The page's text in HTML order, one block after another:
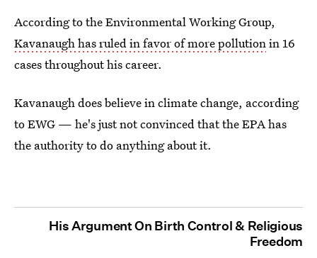
According to the Environmental Working Group,
Kavanaugh has ruled in favor of more pollution in 16
cases throughout his career.
Kavanaugh does believe in climate change, according
to EWG — he's just not convinced that the EPA has
the authority to do anything about it.
His Argument On Birth Control & Religious
Freedom